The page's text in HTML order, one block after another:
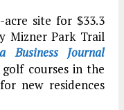
acre site for $33.3
Mizner Park Trail
Business Journal
courses in the
new residences